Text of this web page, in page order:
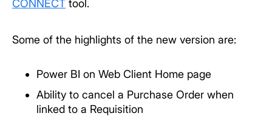
CONNECT tool.
Some of the highlights of the new version are:
Power BI on Web Client Home page
Ability to cancel a Purchase Order when
linked to a Requisition